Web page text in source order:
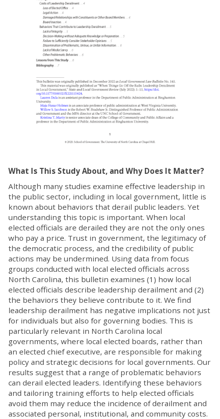
What Is This Study About, and Why Does It Matter?
Although many studies examine effective leadership in
the public sector, including in local government, little is
known about behaviors that derail public leaders. Yet
understanding this topic is important. When local
elected officials are derailed they are not the only ones
who pay a price. Trust in government, the legitimacy of
the democratic process, and the credibility of public
actions may be undermined. Using data from focus
groups conducted with local elected officials across
North Carolina, this bulletin examines (1) how local
elected officials describe leadership derailment and (2)
the behaviors they believe contribute to it. We find
leadership derailment has negative implications not just
for individuals but also for governing bodies. This is
particularly relevant in North Carolina local
governments, where local elected boards, rather than
an elected chief executive, are responsible for making
policy and strategic decisions for local governments. Our
results suggest that a range of problematic behaviors
can derail elected leaders. Identifying these behaviors
and tailoring training efforts to help elected officials
avoid them may reduce the incidence of derailment and
associated personal, institutional, and community costs.